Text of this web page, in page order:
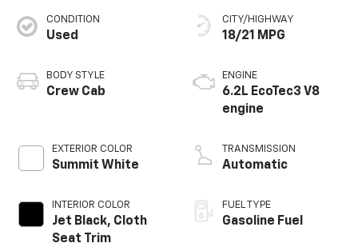
CONDITION
Used
BODY STYLE
Crew Cab
EXTERIOR COLOR
Summit White
INTERIOR COLOR
Jet Black, Cloth
Seat Trim
CITY/HIGHWAY
18/21 MPG
ENGINE
6.2L EcoTec3 V8
engine
TRANSMISSION
Automatic
FUEL TYPE
Gasoline Fuel